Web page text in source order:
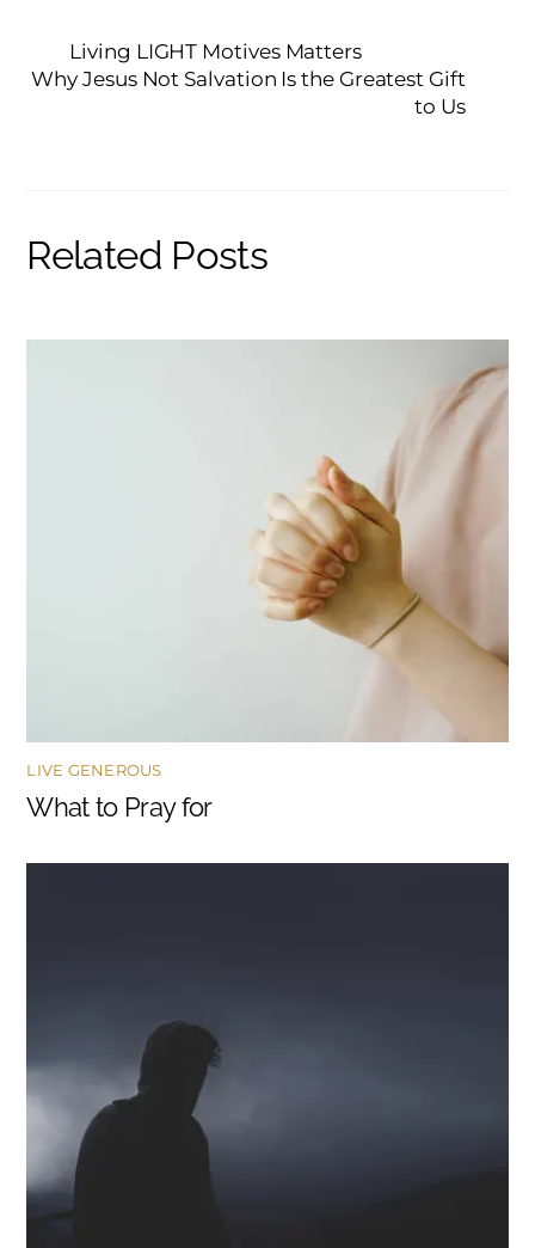
Living LIGHT Motives Matters
Why Jesus Not Salvation Is the Greatest Gift
to Us
Related Posts
LIVE GENEROUS
What to Pray for